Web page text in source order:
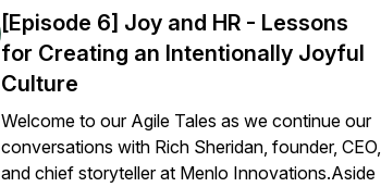
[Episode 6] Joy and HR - Lessons
for Creating an Intentionally Joyful
Culture
Welcome to our Agile Tales as we continue our
conversations with Rich Sheridan, founder, CEO,
and chief storyteller at Menlo Innovations.Aside